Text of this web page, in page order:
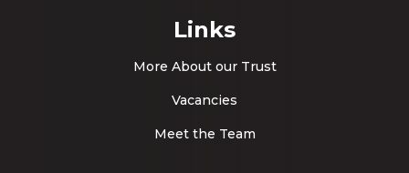
Links
More About our Trust
Vacancies
Meet the Team